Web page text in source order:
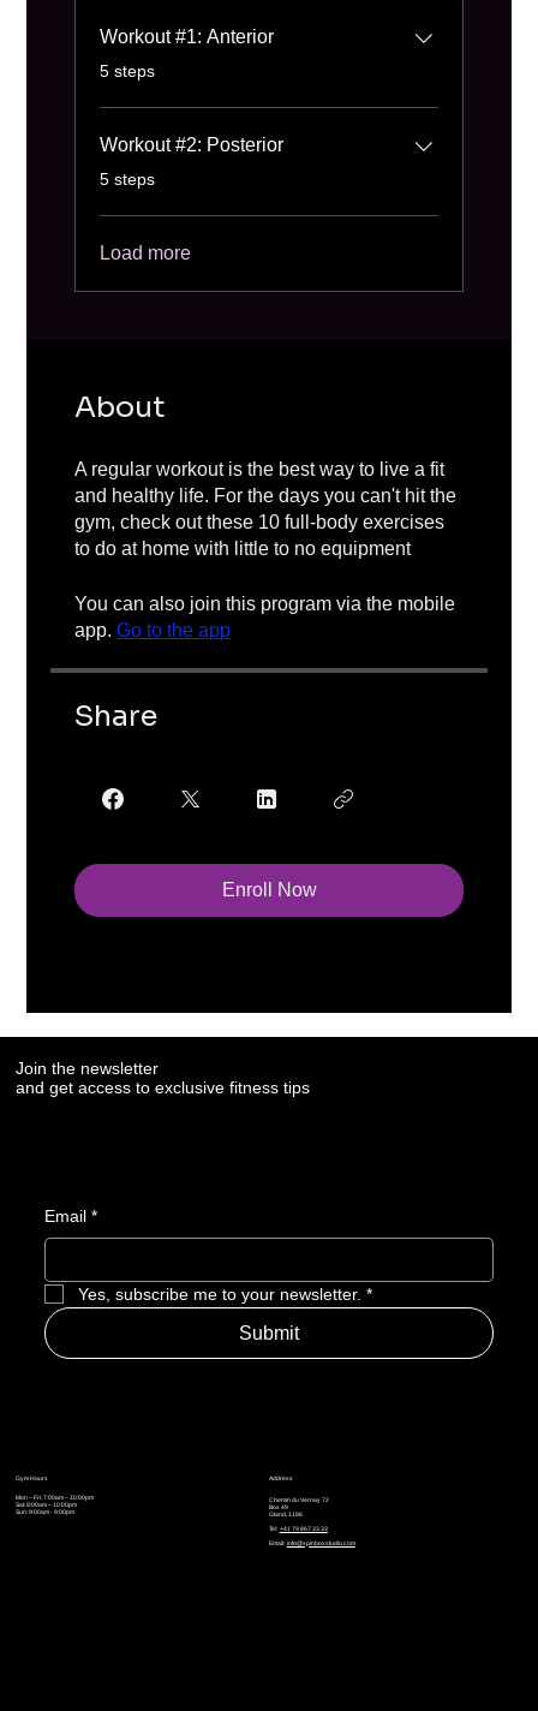
About
A regular workout is the best way to live a fit
and healthy life. For the days you can't hit the
gym, check out these 10 full-body exercises
to do at home with little to no equipment
You can also join this program via the mobile
app. Go to the app
Share
Enroll Now
Workout #1: Anterior
.
5 steps
Workout #2: Posterior
.
5 steps
Load more
Join the newsletter
and get access to exclusive fitness tips
Email *
Yes, subscribe me to your newsletter. *
Submit
Address
Chemin du Vernay 72
Box 49
Gland, 1196
Tel: +41 79 867 33 33
Email: info@spinboxstudio.com
Gym Hours
Mon – Fri: 7:00am – 10:00pm
Sat: 8:00am – 10:00pm
Sun: 9:00am - 9:00pm